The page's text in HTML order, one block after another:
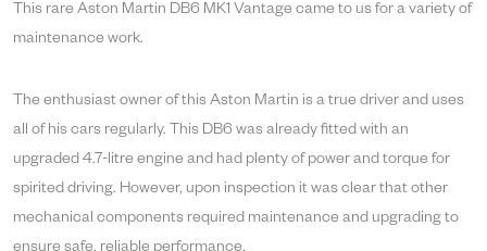
This rare Aston Martin DB6 MK1 Vantage came to us for a variety of
maintenance work.
The enthusiast owner of this Aston Martin is a true driver and uses
all of his cars regularly. This DB6 was already fitted with an
upgraded 4.7-litre engine and had plenty of power and torque for
spirited driving. However, upon inspection it was clear that other
mechanical components required maintenance and upgrading to